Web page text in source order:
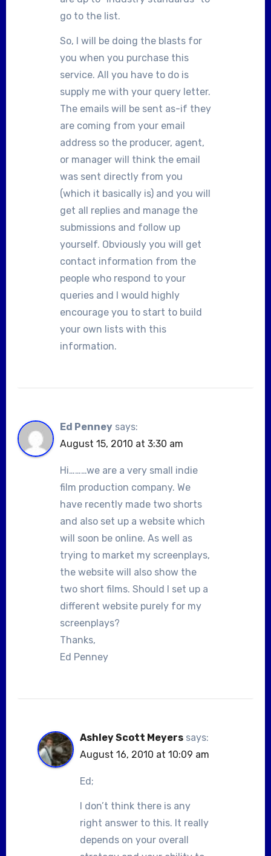
go to the list.
So, I will be doing the blasts for
you when you purchase this
service. All you have to do is
supply me with your query letter.
The emails will be sent as-if they
are coming from your email
address so the producer, agent,
or manager will think the email
was sent directly from you
(which it basically is) and you will
get all replies and manage the
submissions and follow up
yourself. Obviously you will get
contact information from the
people who respond to your
queries and I would highly
encourage you to start to build
your own lists with this
information.
Ed Penney says:
August 15, 2010 at 3:30 am
Hi………we are a very small indie
film production company. We
have recently made two shorts
and also set up a website which
will soon be online. As well as
trying to market my screenplays,
the website will also show the
two short films. Should I set up a
different website purely for my
screenplays?
Thanks,
Ed Penney
Ashley Scott Meyers says:
August 16, 2010 at 10:09 am
Ed;
I don’t think there is any
right answer to this. It really
depends on your overall